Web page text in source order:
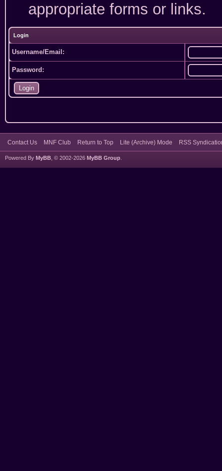
appropriate forms or links.
Login
Username/Email:
Password:
Contact Us MNF Club Return to Top Lite (Archive) Mode RSS
Powered By MyBB , © 2002-2026 MyBB Group